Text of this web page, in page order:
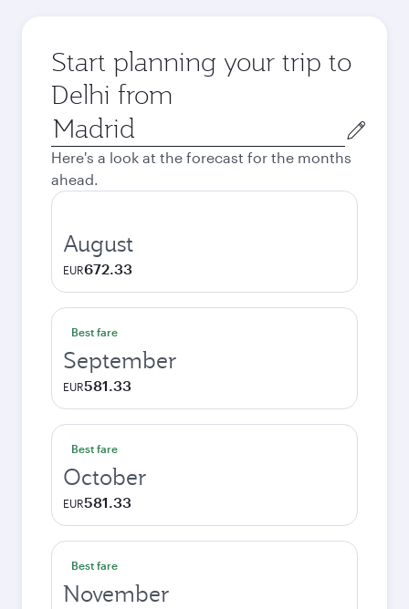
Start planning your trip to
Delhi from
Origin
city
Here's a look at the forecast for the months
ahead.
August
EUR672.33
Best fare
September
EUR581.33
Best fare
October
EUR581.33
Best fare
November